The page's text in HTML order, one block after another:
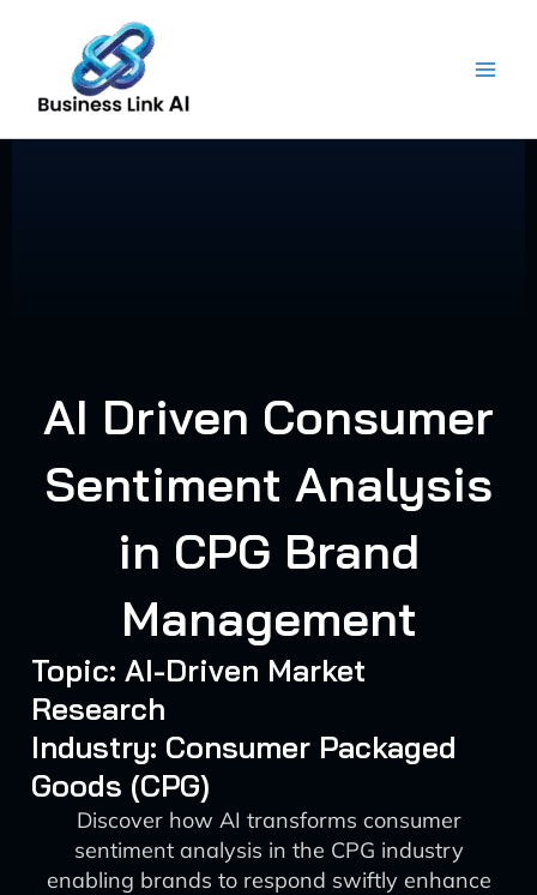
content
AI Driven Consumer
Sentiment Analysis
in CPG Brand
Management
Topic: AI-Driven Market
Research
Industry: Consumer Packaged
Goods (CPG)
Discover how AI transforms consumer
sentiment analysis in the CPG industry
enabling brands to respond swiftly enhance